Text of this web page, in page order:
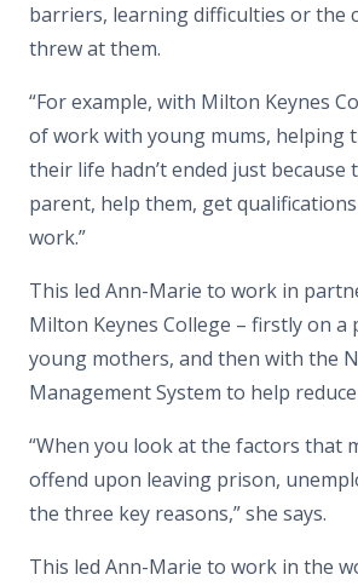
barriers, learning difficulties or the
threw at them.
“For example, with Milton Keynes
of work with young mums, helping
their life hadn’t ended just because
parent, help them, get
work.”
This led Ann-Marie to work in
Milton Keynes College – firstly on a
young mothers, and then with the
Management System to help
“When you look at the factors that
offend upon leaving prison,
the three key reasons,” she says.
This led Ann-Marie to work in the